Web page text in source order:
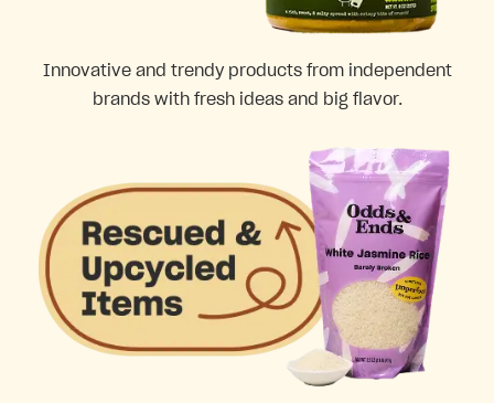
Innovative and trendy products from independent
brands with fresh ideas and big flavor.